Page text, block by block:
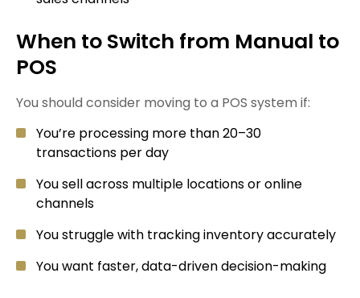
When to Switch from Manual to
POS
You should consider moving to a POS system if:
You’re processing more than 20–30
transactions per day
You sell across multiple locations or online
channels
You struggle with tracking inventory accurately
You want faster, data-driven decision-making